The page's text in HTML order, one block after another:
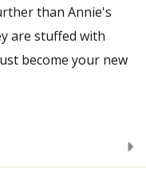
than Annie's
are stuffed with
become your new